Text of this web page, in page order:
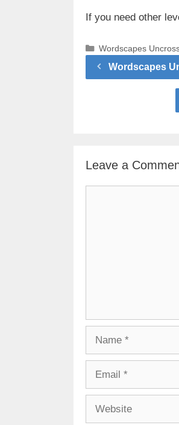
If you need other
Categories
Wordscapes
Wordscapes
Leave a